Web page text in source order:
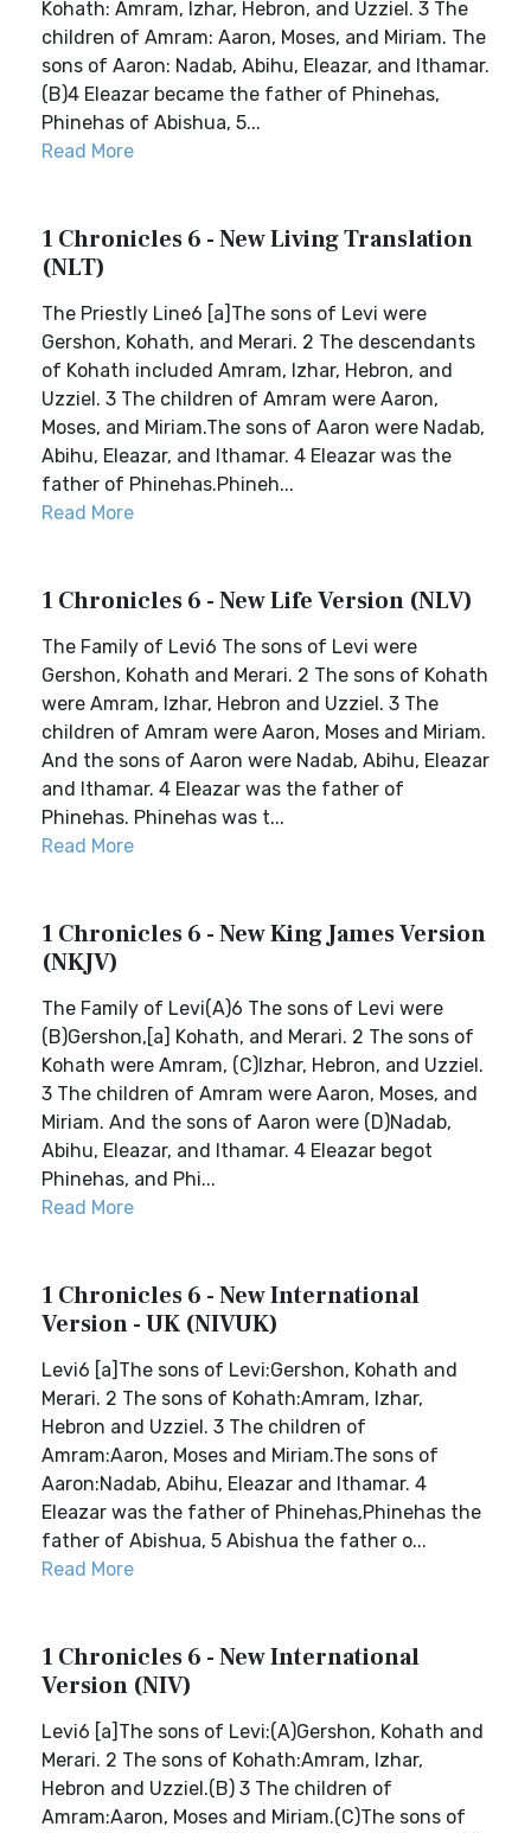
Kohath: Amram, Izhar, Hebron, and Uzziel. 3 The
children of Amram: Aaron, Moses, and Miriam. The
sons of Aaron: Nadab, Abihu, Eleazar, and Ithamar.
(B)4 Eleazar became the father of Phinehas,
Phinehas of Abishua, 5...
Read More
1 Chronicles 6 - New Living Translation
(NLT)
The Priestly Line6 [a]The sons of Levi were
Gershon, Kohath, and Merari. 2 The descendants
of Kohath included Amram, Izhar, Hebron, and
Uzziel. 3 The children of Amram were Aaron,
Moses, and Miriam.The sons of Aaron were Nadab,
Abihu, Eleazar, and Ithamar. 4 Eleazar was the
father of Phinehas.Phineh...
Read More
1 Chronicles 6 - New Life Version (NLV)
The Family of Levi6 The sons of Levi were
Gershon, Kohath and Merari. 2 The sons of Kohath
were Amram, Izhar, Hebron and Uzziel. 3 The
children of Amram were Aaron, Moses and Miriam.
And the sons of Aaron were Nadab, Abihu, Eleazar
and Ithamar. 4 Eleazar was the father of
Phinehas. Phinehas was t...
Read More
1 Chronicles 6 - New King James Version
(NKJV)
The Family of Levi(A)6 The sons of Levi were
(B)Gershon,[a] Kohath, and Merari. 2 The sons of
Kohath were Amram, (C)Izhar, Hebron, and Uzziel.
3 The children of Amram were Aaron, Moses, and
Miriam. And the sons of Aaron were (D)Nadab,
Abihu, Eleazar, and Ithamar. 4 Eleazar begot
Phinehas, and Phi...
Read More
1 Chronicles 6 - New International
Version - UK (NIVUK)
Levi6 [a]The sons of Levi:Gershon, Kohath and
Merari. 2 The sons of Kohath:Amram, Izhar,
Hebron and Uzziel. 3 The children of
Amram:Aaron, Moses and Miriam.The sons of
Aaron:Nadab, Abihu, Eleazar and Ithamar. 4
Eleazar was the father of Phinehas,Phinehas the
father of Abishua, 5 Abishua the father o...
Read More
1 Chronicles 6 - New International
Version (NIV)
Levi6 [a]The sons of Levi:(A)Gershon, Kohath and
Merari. 2 The sons of Kohath:Amram, Izhar,
Hebron and Uzziel.(B) 3 The children of
Amram:Aaron, Moses and Miriam.(C)The sons of